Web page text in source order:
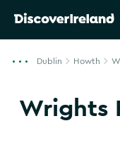
Dublin Howth
Wrights